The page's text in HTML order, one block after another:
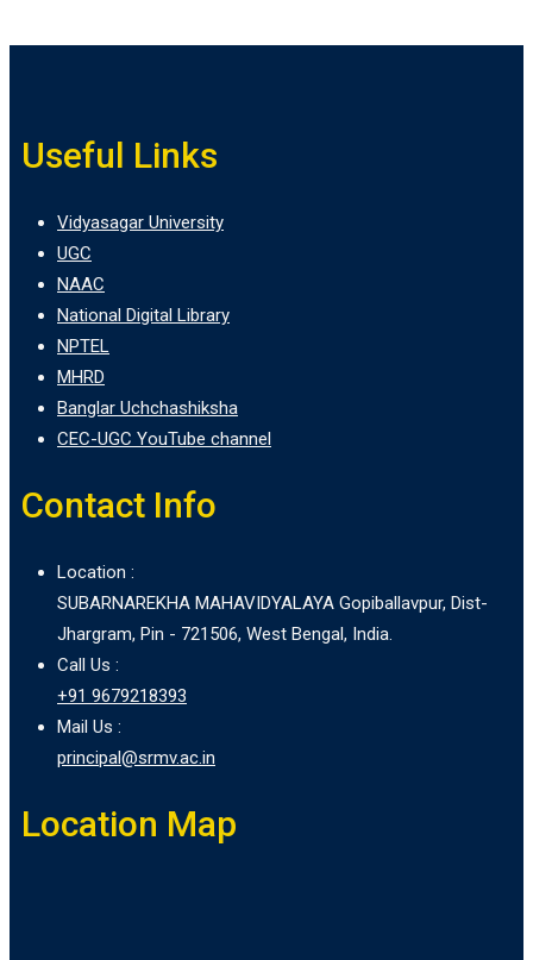
Useful Links
Vidyasagar University
UGC
NAAC
National Digital Library
NPTEL
MHRD
Banglar Uchchashiksha
CEC-UGC YouTube channel
Contact Info
Location :
SUBARNAREKHA MAHAVIDYALAYA Gopiballavpur, Dist-
Jhargram, Pin - 721506, West Bengal, India.
Call Us :
+91 9679218393
Mail Us :
principal@srmv.ac.in
Location Map